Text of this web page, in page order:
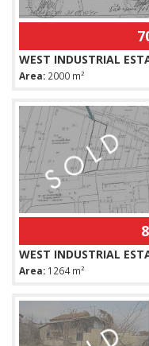
WEST INDUSTRIAL
Area: 2000 m²
WEST INDUSTRIAL
Area: 1264 m²